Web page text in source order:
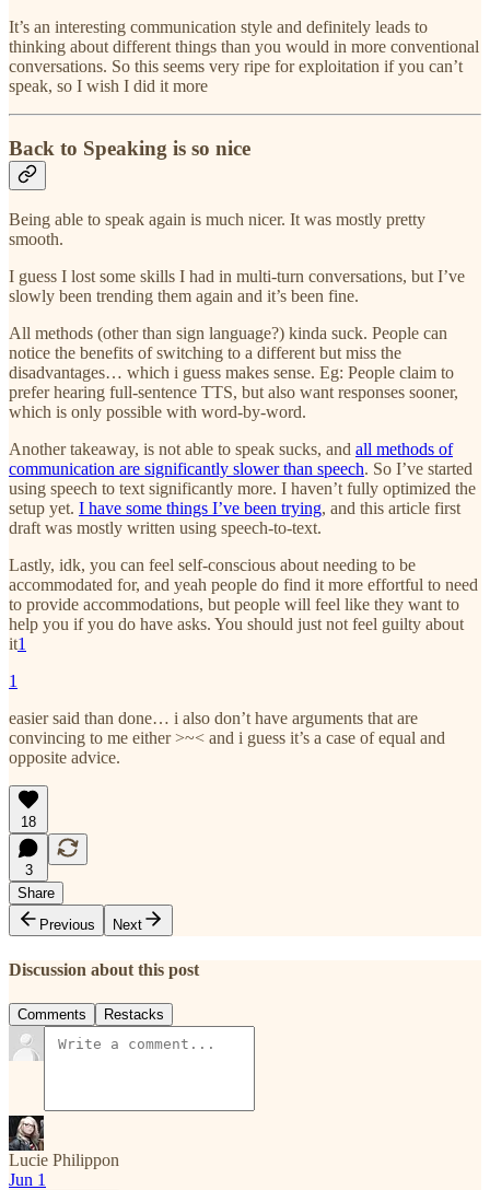
It’s an interesting communication style and definitely leads to
thinking about different things than you would in more conventional
conversations. So this seems very ripe for exploitation if you can’t
speak, so I wish I did it more
Back to Speaking is so nice
Being able to speak again is much nicer. It was mostly pretty
smooth.
I guess I lost some skills I had in multi-turn conversations, but I’ve
slowly been trending them again and it’s been fine.
All methods (other than sign language?) kinda suck. People can
notice the benefits of switching to a different but miss the
disadvantages… which i guess makes sense. Eg: People claim to
prefer hearing full-sentence TTS, but also want responses sooner,
which is only possible with word-by-word.
Another takeaway, is not able to speak sucks, and all methods of
communication are significantly slower than speech. So I’ve started
using speech to text significantly more. I haven’t fully optimized the
setup yet. I have some things I’ve been trying, and this article first
draft was mostly written using speech-to-text.
Lastly, idk, you can feel self-conscious about needing to be
accommodated for, and yeah people do find it more effortful to need
to provide accommodations, but people will feel like they want to
help you if you do have asks. You should just not feel guilty about
it1
1
easier said than done… i also don’t have arguments that are
convincing to me either >~< and i guess it’s a case of equal and
opposite advice.
18
3
Share
Previous
Next
Discussion about this post
Comments Restacks
Lucie Philippon
Jun 1